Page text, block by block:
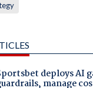
deploys AI
manage